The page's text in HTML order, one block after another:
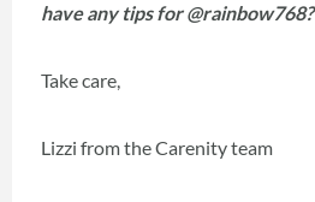
have any tips for @rainbow768?
Take care,
Lizzi from the Carenity team